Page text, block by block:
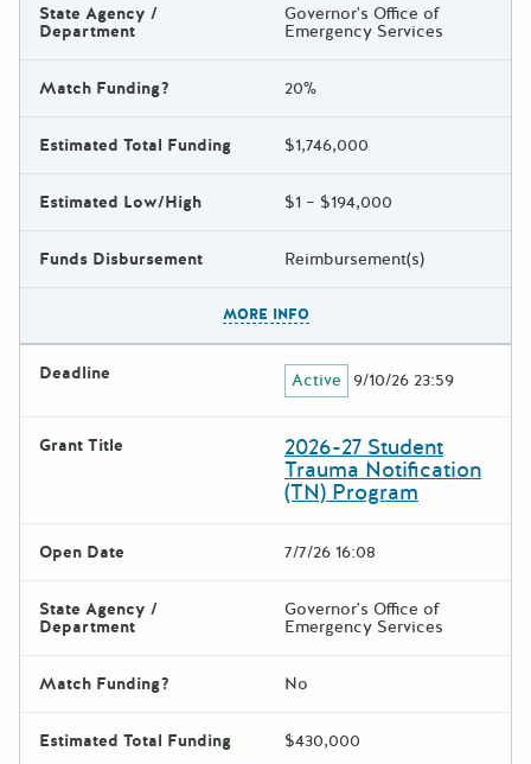
State Agency /
Department
Governor's Office of
Emergency Services
Match Funding? 20%
Estimated Total Funding $1,746,000
Estimated Low/High $1 – $194,000
Funds Disbursement Reimbursement(s)
MORE INFO
Deadline Active 9/10/26 23:59
Grant Title 2026-27 Student
Trauma Notification
(TN) Program
Open Date 7/7/26 16:08
State Agency /
Department
Governor's Office of
Emergency Services
Match Funding? No
Estimated Total Funding $430,000